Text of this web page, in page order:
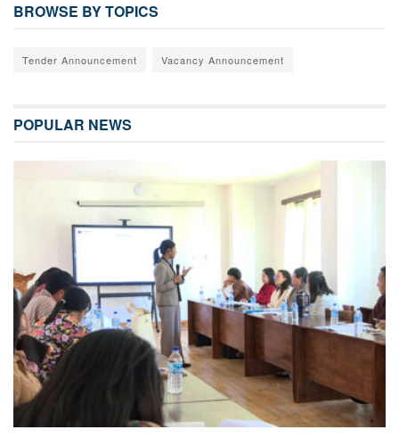
BROWSE BY TOPICS
Tender Announcement Vacancy Announcement
POPULAR NEWS